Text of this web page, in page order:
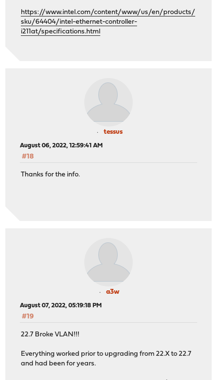
https://www.intel.com/content/www/us/en/products/
sku/64404/intel-ethernet-controller-
i211at/specifications.html
tessus
August 06, 2022, 12:59:41 AM
#18
Thanks for the info.
a3w
August 07, 2022, 05:19:18 PM
#19
22.7 Broke VLAN!!!
Everything worked prior to upgrading from 22.X to 22.7
and had been for years.